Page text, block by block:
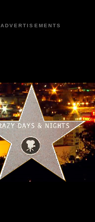
ADVERTISEMENTS